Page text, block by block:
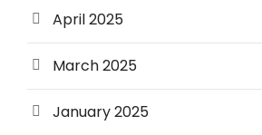
April 2025
March 2025
January 2025